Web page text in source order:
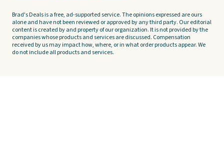
Brad's Deals is a free, ad-supported service. The opinions expressed are ours
alone and have not been reviewed or approved by any third party. Our editorial
content is created by and property of our organization. It is not provided by the
companies whose products and services are discussed. Compensation
received by us may impact how, where, or in what order products appear. We
do not include all products and services.